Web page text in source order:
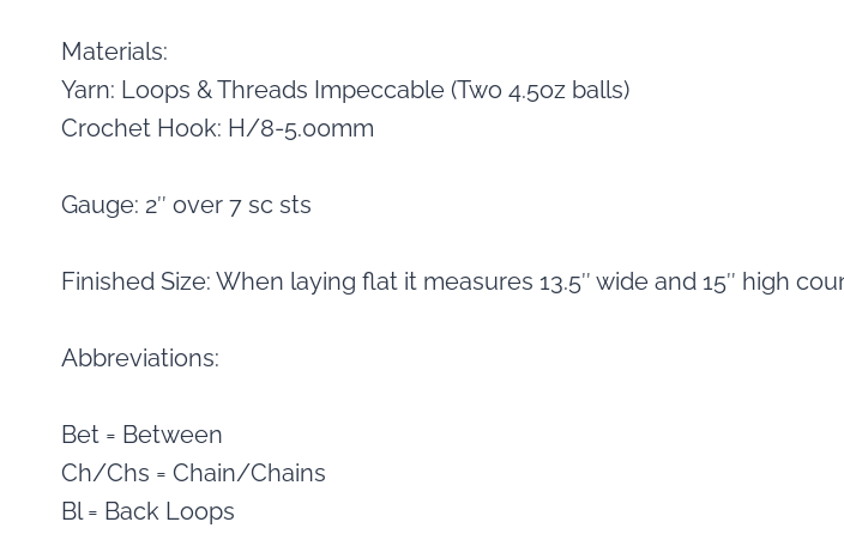
Materials:
Yarn: Loops & Threads Impeccable (Two 4.5oz balls)
Crochet Hook: H/8-5.00mm
Gauge: 2″ over 7 sc sts
Finished Size: When laying flat it measures 13.5″ wide and 15″ high
Abbreviations:
Bet = Between
Ch/Chs = Chain/Chains
Bl = Back Loops